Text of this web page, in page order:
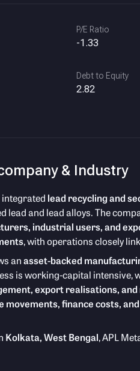
P/E Ratio
-1.33
Debt to Equity
2.82
& Industry
integrated lead recycling and
lead and lead alloys. The
industrial users, and
, with operations closely
anasset-backed
is working-capital intensive,
export realisations,
movements, finance costs,
Kolkata, West Bengal, APL